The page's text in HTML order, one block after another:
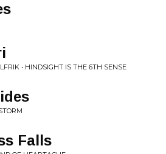
• HINDSIGHT IS THE 6TH SENSE
Falls